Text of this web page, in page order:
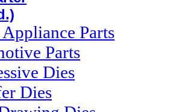
Parts
Parts
Dies
Dies